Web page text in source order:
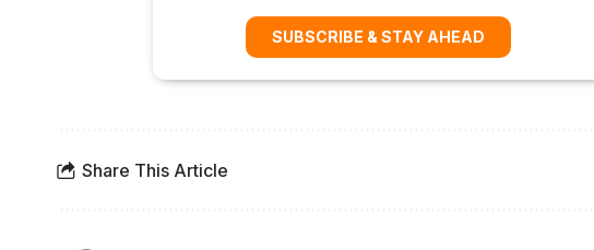
SUBSCRIBE & STAY AHEAD
Share This Article